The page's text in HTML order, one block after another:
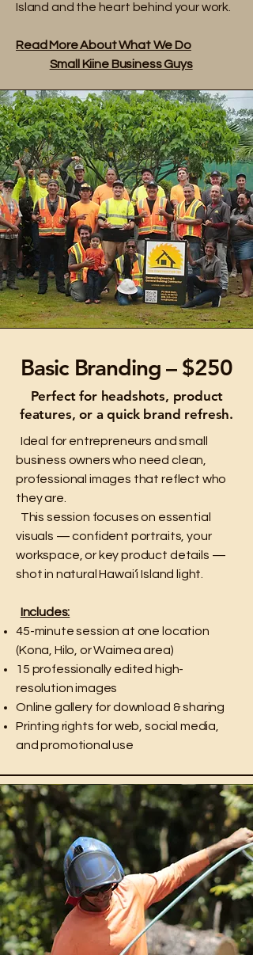
Island and the heart behind your work.
Read More About What We Do​
Small Kiine Business Guys
Basic Branding – $250
Perfect for headshots, product
features, or a quick brand refresh.
Ideal for entrepreneurs and small
business owners who need clean,
professional images that reflect who
they are.
This session focuses on essential
visuals — confident portraits, your
workspace, or key product details —
shot in natural Hawai‘i Island light.
Includes:
45-minute session at one location
(Kona, Hilo, or Waimea area)
15 professionally edited high-
resolution images
Online gallery for download & sharing
Printing rights for web, social media,
and promotional use